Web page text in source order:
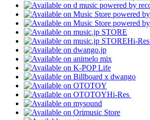
Hi-Res
Hi-Res